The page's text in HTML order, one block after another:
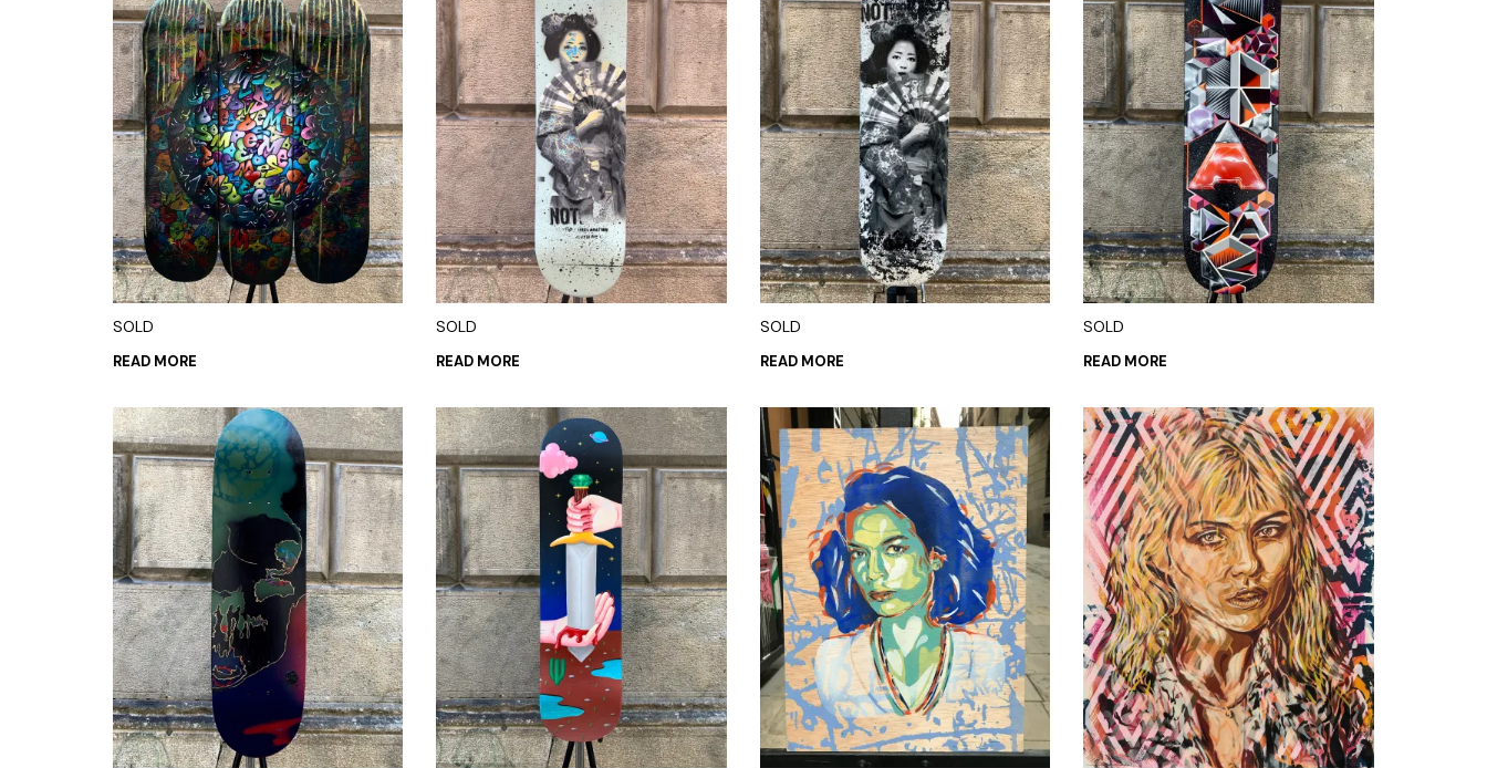
SOLD
READ MORE
SOLD
READ MORE
SOLD
READ MORE
SOLD
READ MORE